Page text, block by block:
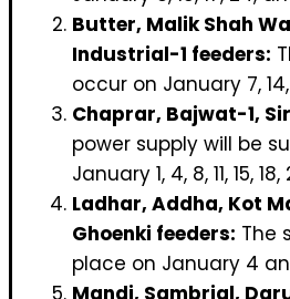
Butter, Malik Shah
Industrial-1 feeders:
occur on January 7,
Chaprar, Bajwat-1,
power supply will be
January 1, 4, 8, 11, 15,
Ladhar, Addha, Kot
Ghoenki feeders: The
place on January 4
Mandi, Sambrial,